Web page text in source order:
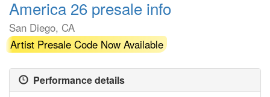
America 26 presale info
San Diego, CA
Artist Presale Code Now Available
Performance details